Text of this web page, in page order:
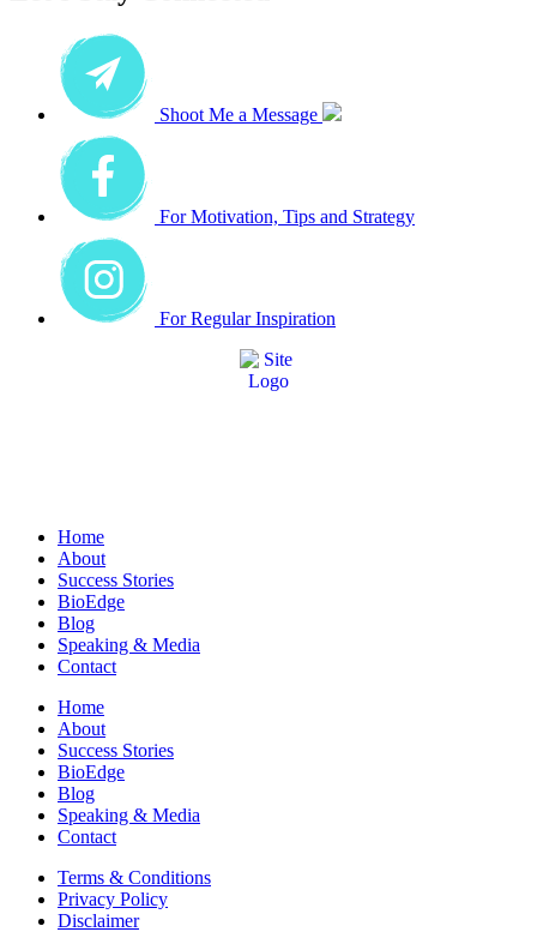
Shoot Me a Message
For Motivation, Tips and Strategy
For Regular Inspiration
Home
About
Success Stories
BioEdge
Blog
Speaking & Media
Contact
Home
About
Success Stories
BioEdge
Blog
Speaking & Media
Contact
Terms & Conditions
Privacy Policy
Disclaimer